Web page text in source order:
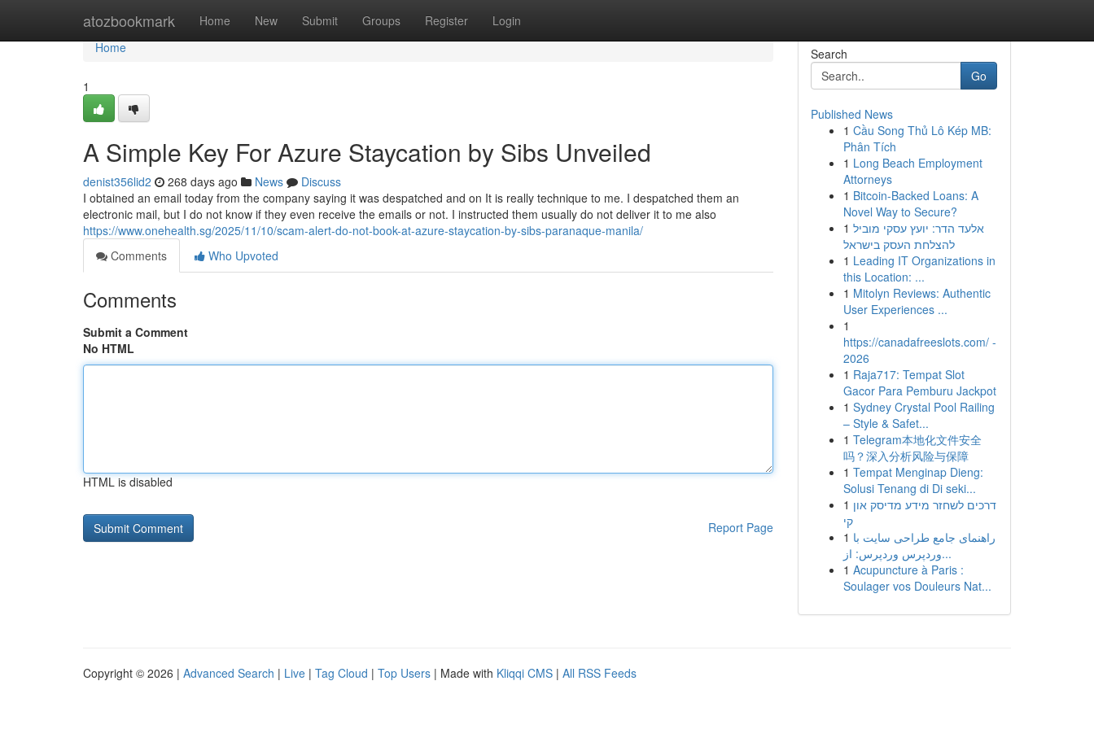
atozbookmark Home New Submit Groups Register Login
Home
Home
1
A Simple Key For Azure Staycation by Sibs Unveiled
denist356lid2 268 days ago News
Discuss
I obtained an email today from the company saying it was despatched and on It is really technique to me. I despatched them an
electronic mail, but I do not know if they even receive the emails or not. I instructed them usually do not deliver it to me also
https://www.onehealth.sg/2025/11/10/scam-alert-do-not-book-at-azure-staycation-by-sibs-paranaque-manila/
Comments
Who Upvoted
Comments
Submit a Comment
No HTML
HTML is disabled
Report Page
Search
Go
Published News
1 Cầu Song Thủ Lô Kép MB:
Phân Tích
1 Long Beach Employment
Attorneys
1 Bitcoin-Backed Loans: A
Novel Way to Secure?
1 אלעד הדר: יועץ עסקי מוביל
להצלחת העסק בישראל
1 Leading IT Organizations in
this Location: ...
1 Mitolyn Reviews: Authentic
User Experiences ...
1
https://canadafreeslots.com/ -
2026
1 Raja717: Tempat Slot
Gacor Para Pemburu Jackpot
1 Sydney Crystal Pool Railing
– Style & Safet...
1 Telegram本地化文件安全
吗？深入分析风险与保障
1 Tempat Menginap Dieng:
Solusi Tenang di Di seki...
1 דרכים לשחזר מידע מדיסק און
קי
1 راهنمای جامع طراحی سایت با
وردپرس وردپرس: از...
1 Acupuncture à Paris :
Soulager vos Douleurs Nat...
Copyright © 2026 | Advanced Search | Live | Tag Cloud | Top Users | Made with Kliqqi CMS | All RSS Feeds